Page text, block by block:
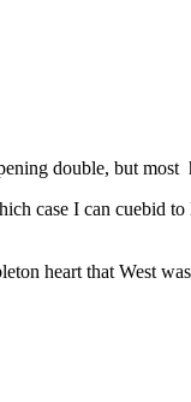
double, but
case I can cuebid
heart that West